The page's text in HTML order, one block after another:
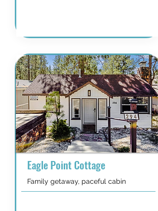
Eagle Point Cottage
Family getaway, paceful cabin